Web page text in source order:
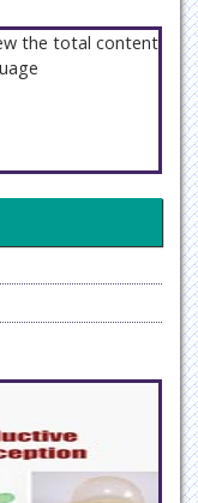
the total content